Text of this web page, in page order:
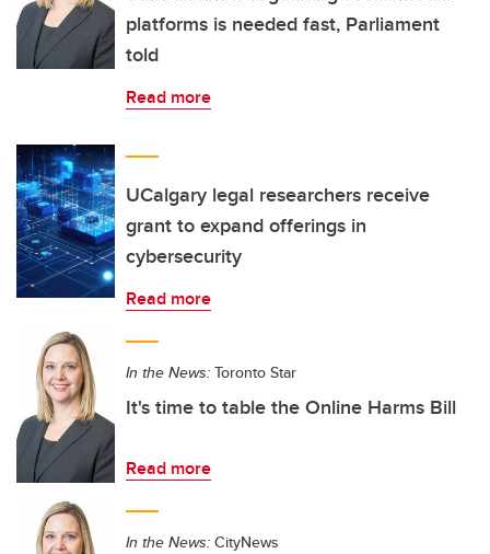
platforms is needed fast, Parliament
told
Read more
UCalgary legal researchers receive
grant to expand offerings in
cybersecurity
Read more
In the News: Toronto Star
It's time to table the Online Harms Bill
Read more
In the News: CityNews